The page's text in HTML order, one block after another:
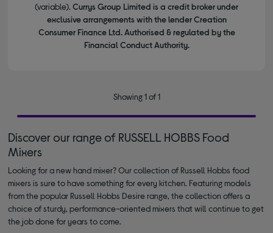
(variable). Currys Group Limited is a credit broker under
exclusive arrangements with the lender Creation
Consumer Finance Ltd. Authorised & regulated by the
Financial Conduct Authority.
Showing 1 of 1
Discover our range of RUSSELL HOBBS Food
Mixers
Looking for a new hand mixer? Our collection of Russell Hobbs food
mixers is sure to have something for every kitchen. Featuring models
from the popular Russell Hobbs Desire range, the collection offers a
choice of sturdy, performance-oriented mixers that will continue to get
the job done for years to come.